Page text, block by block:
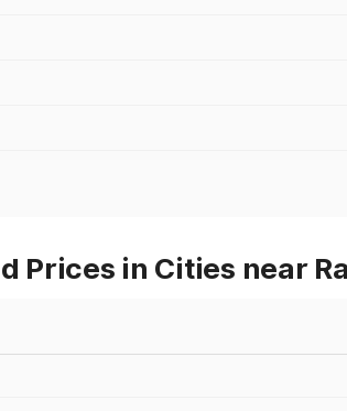
Prices in Cities near